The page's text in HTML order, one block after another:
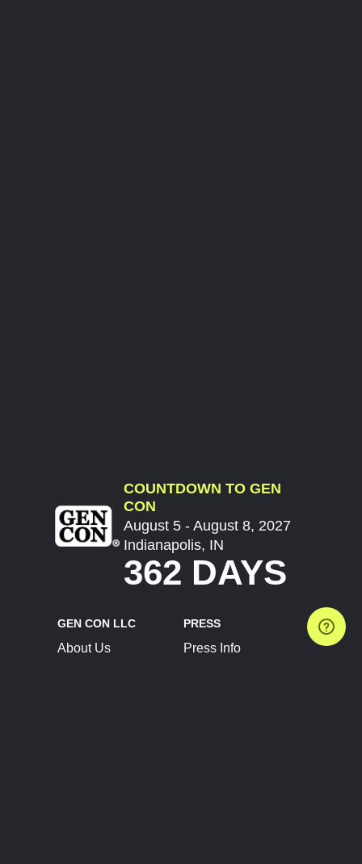
COUNTDOWN TO GEN
CON
August 5 - August 8, 2027
Indianapolis, IN
362 DAYS
GEN CON LLC
About Us
PRESS
Press Info